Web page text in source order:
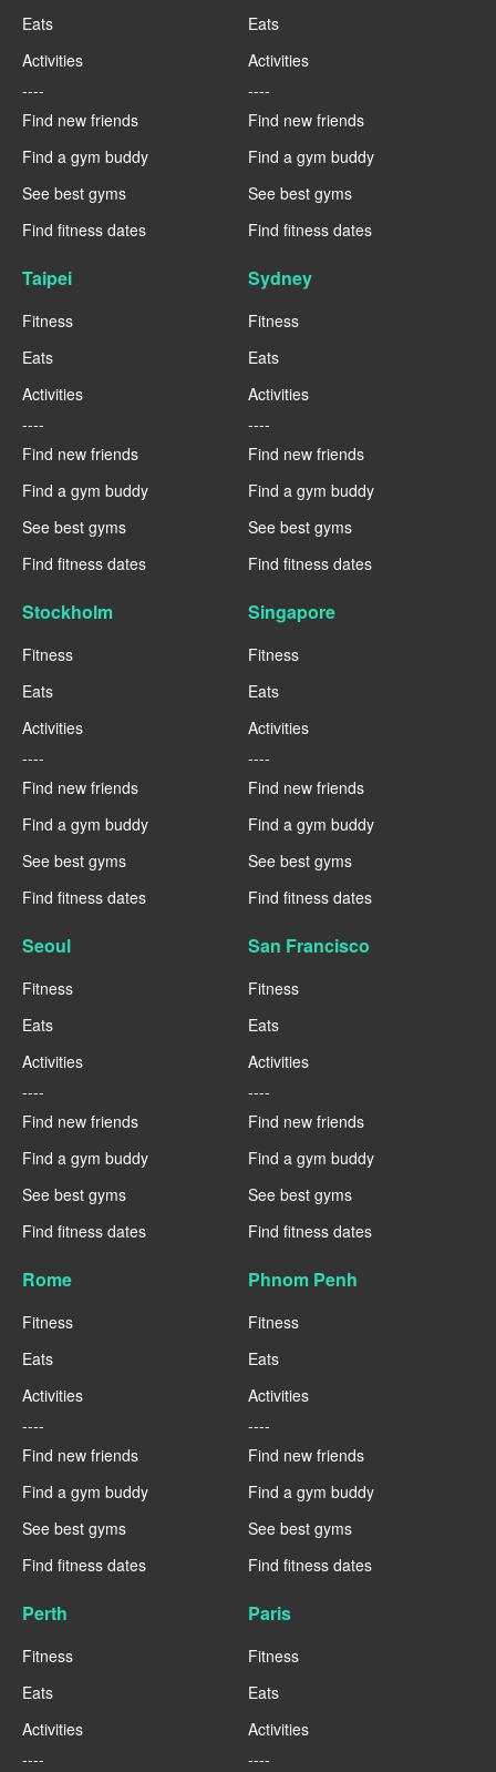
Eats
Activities
----
Find new friends
Find a gym buddy
See best gyms
Find fitness dates
Eats
Activities
----
Find new friends
Find a gym buddy
See best gyms
Find fitness dates
Taipei
Fitness
Eats
Activities
----
Find new friends
Find a gym buddy
See best gyms
Find fitness dates
Sydney
Fitness
Eats
Activities
----
Find new friends
Find a gym buddy
See best gyms
Find fitness dates
Stockholm
Fitness
Eats
Activities
----
Find new friends
Find a gym buddy
See best gyms
Find fitness dates
Singapore
Fitness
Eats
Activities
----
Find new friends
Find a gym buddy
See best gyms
Find fitness dates
Seoul
Fitness
Eats
Activities
----
Find new friends
Find a gym buddy
See best gyms
Find fitness dates
San Francisco
Fitness
Eats
Activities
----
Find new friends
Find a gym buddy
See best gyms
Find fitness dates
Rome
Fitness
Eats
Activities
----
Find new friends
Find a gym buddy
See best gyms
Find fitness dates
Phnom Penh
Fitness
Eats
Activities
----
Find new friends
Find a gym buddy
See best gyms
Find fitness dates
Perth
Fitness
Eats
Activities
----
Paris
Fitness
Eats
Activities
----